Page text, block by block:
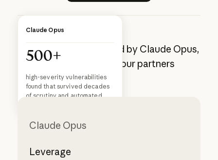
Customer story
Cogent resolves security
Claude
Read story
Read story
Claude Opus
500+
high-severity vulnerabilities
found that survived decades
of scrutiny and automated
Cyber defense powered by Claude Opus,
available through our partners
Claude Opus
Leverage